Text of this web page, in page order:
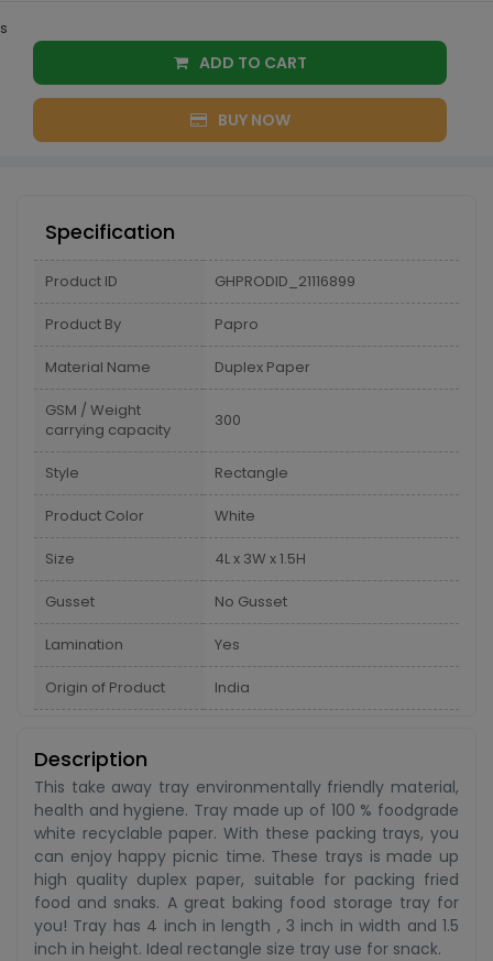
s
ADD TO CART
BUY NOW
Specification
Product ID GHPRODID_21116899
Product By Papro
Material Name Duplex Paper
GSM / Weight
carrying capacity
300
Style Rectangle
Product Color White
Size 4L x 3W x 1.5H
Gusset No Gusset
Lamination Yes
Origin of Product India
Description
This take away tray environmentally friendly material,
health and hygiene. Tray made up of 100 % foodgrade
white recyclable paper. With these packing trays, you
can enjoy happy picnic time. These trays is made up
high quality duplex paper, suitable for packing fried
food and snaks. A great baking food storage tray for
you! Tray has 4 inch in length , 3 inch in width and 1.5
inch in height. Ideal rectangle size tray use for snack.